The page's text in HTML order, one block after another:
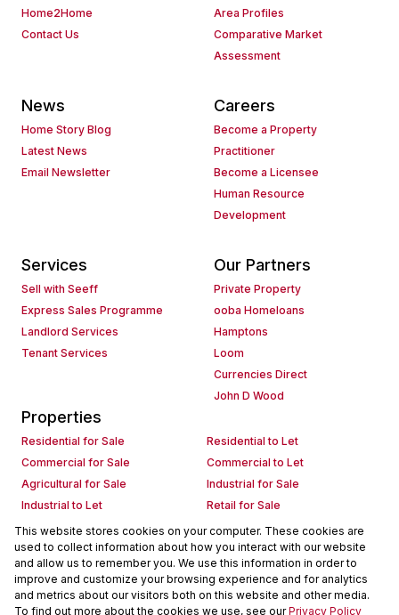
Home2Home
Contact Us
Area Profiles
Comparative Market
Assessment
News
Home Story Blog
Latest News
Email Newsletter
Careers
Become a Property
Practitioner
Become a Licensee
Human Resource
Development
Services
Sell with Seeff
Express Sales Programme
Landlord Services
Tenant Services
Our Partners
Private Property
ooba Homeloans
Hamptons
Loom
Currencies Direct
John D Wood
Properties
Residential for Sale
Residential to Let
Commercial for Sale
Commercial to Let
Agricultural for Sale
Industrial for Sale
Industrial to Let
Retail for Sale
Retail to Let
Holiday Letting
Vacant Land
Mixed use for Sale
Mixed use to Let
Residential new Developments
Commercial new Developments
Residential Estates
Commercial Estates
This website stores cookies on your computer. These cookies are
used to collect information about how you interact with our website
and allow us to remember you. We use this information in order to
improve and customize your browsing experience and for analytics
and metrics about our visitors both on this website and other media.
To find out more about the cookies we use, see ourPrivacy Policy